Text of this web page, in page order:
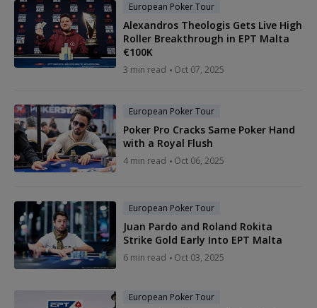
European Poker Tour
Alexandros Theologis Gets Live High
Roller Breakthrough in EPT Malta
€100K
3 min read Oct 07, 2025
European Poker Tour
Poker Pro Cracks Same Poker Hand
with a Royal Flush
4 min read Oct 06, 2025
European Poker Tour
Juan Pardo and Roland Rokita
Strike Gold Early Into EPT Malta
6 min read Oct 03, 2025
European Poker Tour